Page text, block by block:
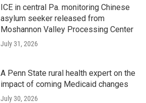
ICE in central Pa. monitoring Chinese
asylum seeker released from
Moshannon Valley Processing Center
July 31, 2026
A Penn State rural health expert on the
impact of coming Medicaid changes
July 30, 2026